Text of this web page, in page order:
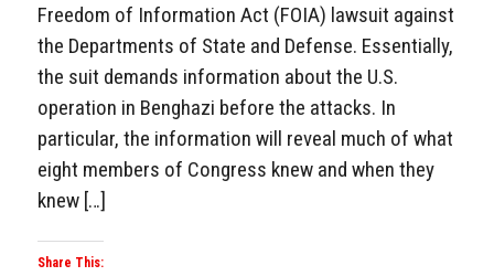
Freedom of Information Act (FOIA) lawsuit against
the Departments of State and Defense. Essentially,
the suit demands information about the U.S.
operation in Benghazi before the attacks. In
particular, the information will reveal much of what
eight members of Congress knew and when they
knew […]
Share This: